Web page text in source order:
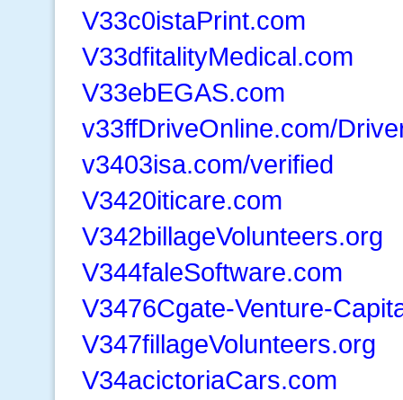
V33c0istaPrint.com
V33dfitalityMedical.com
V33ebEGAS.com
v33ffDriveOnline.com/
v3403isa.com/verified
V3420iticare.com
V342billageVolunteers.org
V344faleSoftware.com
V3476Cgate-Venture-
V347fillageVolunteers.org
V34acictoriaCars.com